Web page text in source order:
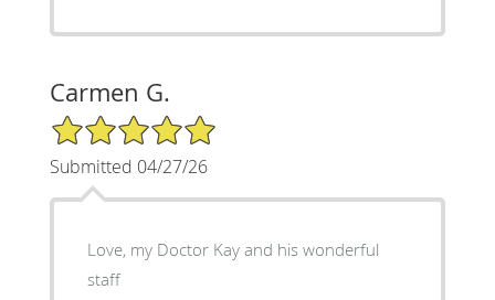
Carmen G.
5/5 Star Rating
Submitted 04/27/26
Love, my Doctor Kay and his wonderful
staff